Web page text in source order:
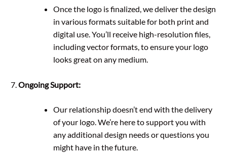
Once the logo is finalized, we deliver the design
in various formats suitable for both print and
digital use. You’ll receive high-resolution files,
including vector formats, to ensure your logo
looks great on any medium.
Ongoing Support:
Our relationship doesn’t end with the delivery
of your logo. We’re here to support you with
any additional design needs or questions you
might have in the future.